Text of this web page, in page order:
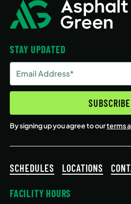
STAY UPDATED
Address
(Required)
SUBSCRIBE
By signing up you agree to ourterms
SCHEDULES LOCATIONS
FACILITY HOURS